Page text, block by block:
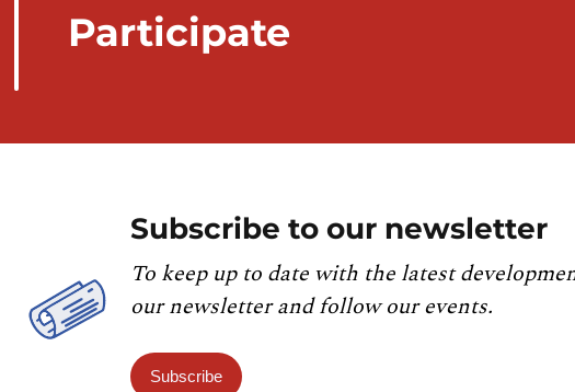
Participate
Subscribe to our newsletter
To keep up to date with the latest
our newsletter and follow our events.
Subscribe